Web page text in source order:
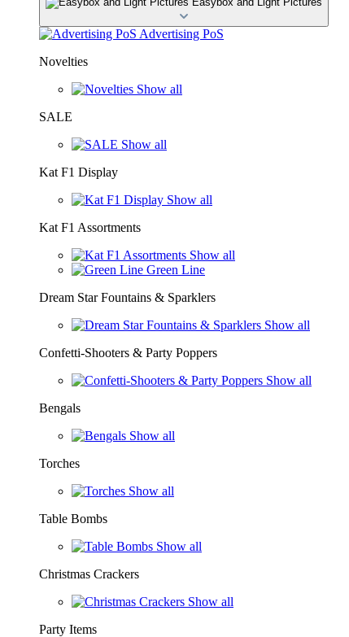
Advertising PoS
Novelties
Show all
SALE
Show all
Kat F1 Display
Show all
Kat F1 Assortments
Show all
Green Line
Dream Star Fountains & Sparklers
Show all
Confetti-Shooters & Party Poppers
Show all
Bengals
Show all
Torches
Show all
Table Bombs
Show all
Christmas Crackers
Show all
Party Items